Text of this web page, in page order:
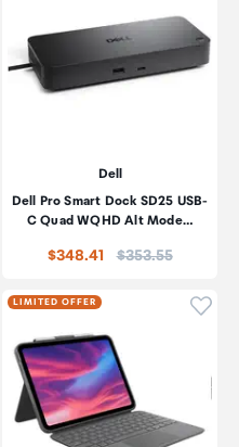
Dell
Dell Pro Smart Dock SD25 USB-
C Quad WQHD Alt Mode…
$348.41 Price:
$353.55
to add product to
LIMITED OFFER